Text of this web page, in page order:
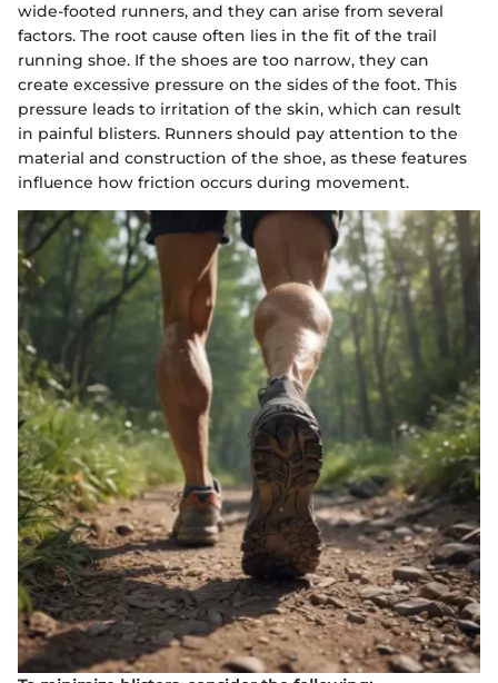
wide-footed runners, and they can arise from several
factors. The root cause often lies in the fit of the trail
running shoe. If the shoes are too narrow, they can
create excessive pressure on the sides of the foot. This
pressure leads to irritation of the skin, which can result
in painful blisters. Runners should pay attention to the
material and construction of the shoe, as these features
influence how friction occurs during movement.